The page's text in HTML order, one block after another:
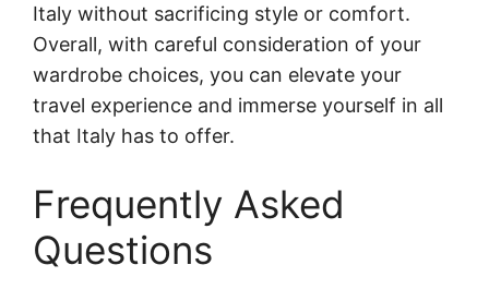
Italy without sacrificing style or comfort.
Overall, with careful consideration of your
wardrobe choices, you can elevate your
travel experience and immerse yourself in all
that Italy has to offer.
Frequently Asked
Questions